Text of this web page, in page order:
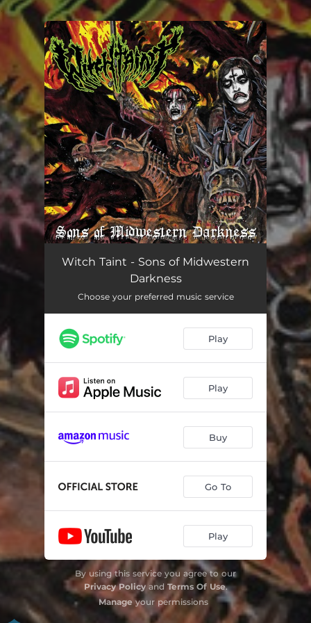
You're all set!
Witch Taint - Sons of Midwestern
Darkness
Choose your preferred music service
Play
Play
Buy
Go To
Play
By using this service you agree to our
Privacy PolicyandTerms Of Use.
Manage your permissions
.